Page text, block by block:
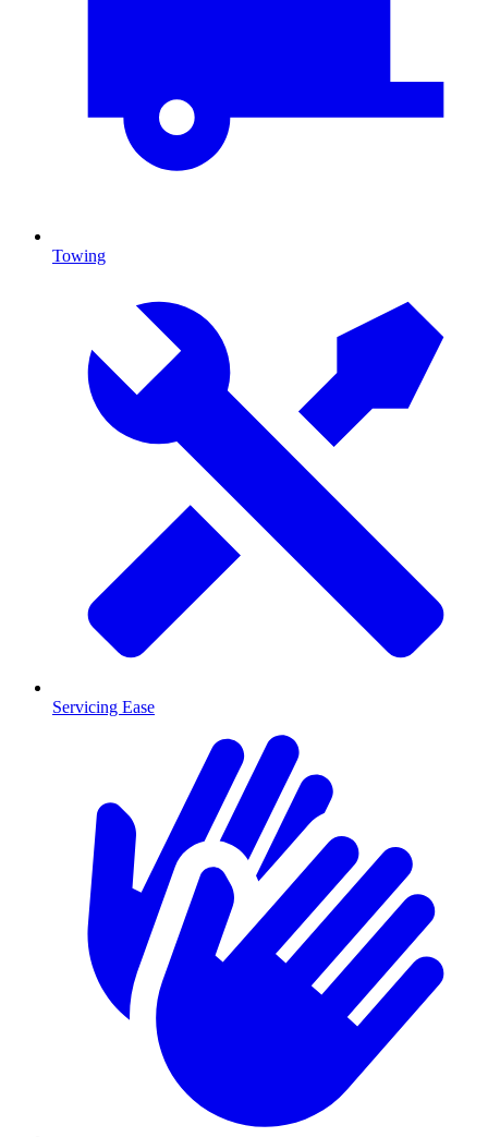
Towing
Servicing Ease